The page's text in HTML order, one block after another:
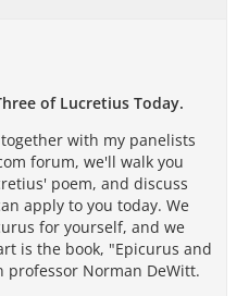
of Lucretius Today.
with my panelists
forum, we'll walk you
poem, and discuss
apply to you today. We
for yourself, and we
is the book, "Epicurus and
professor Norman DeWitt.